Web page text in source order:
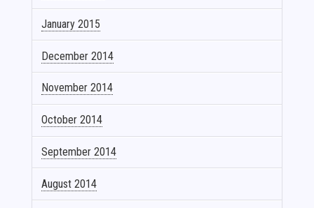
January 2015
December 2014
November 2014
October 2014
September 2014
August 2014